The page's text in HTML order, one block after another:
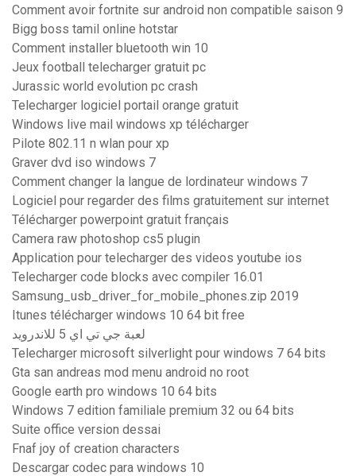
Comment avoir fortnite sur android non compatible saison 9
Bigg boss tamil online hotstar
Comment installer bluetooth win 10
Jeux football telecharger gratuit pc
Jurassic world evolution pc crash
Telecharger logiciel portail orange gratuit
Windows live mail windows xp télécharger
Pilote 802.11 n wlan pour xp
Graver dvd iso windows 7
Comment changer la langue de lordinateur windows 7
Logiciel pour regarder des films gratuitement sur internet
Télécharger powerpoint gratuit français
Camera raw photoshop cs5 plugin
Application pour telecharger des videos youtube ios
Telecharger code blocks avec compiler 16.01
Samsung_usb_driver_for_mobile_phones.zip 2019
Itunes télécharger windows 10 64 bit free
لعبة جي تي اي 5 للاندرويد
Telecharger microsoft silverlight pour windows 7 64 bits
Gta san andreas mod menu android no root
Google earth pro windows 10 64 bits
Windows 7 edition familiale premium 32 ou 64 bits
Suite office version dessai
Fnaf joy of creation characters
Descargar codec para windows 10